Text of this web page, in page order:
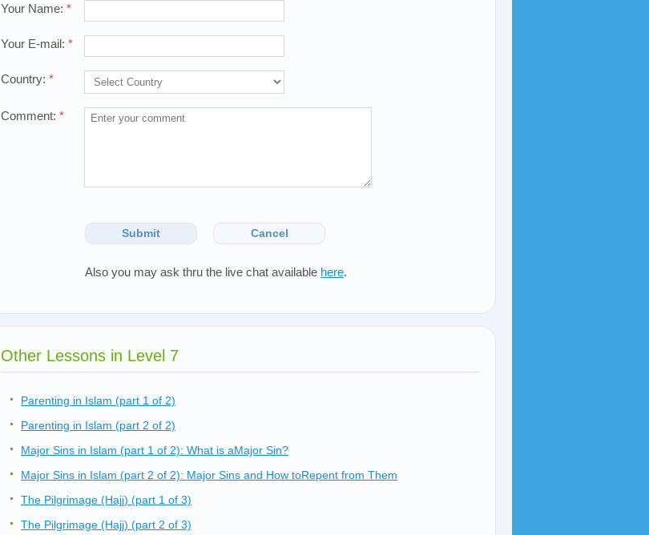
Your Name: *
Your E-mail: *
Country: *
Comment: *
Submit Cancel
Also you may ask thru the live chat available here.
Other Lessons in Level 7
Parenting in Islam (part 1 of 2)
Parenting in Islam (part 2 of 2)
Major Sins in Islam (part 1 of 2): What is aMajor Sin?
Major Sins in Islam (part 2 of 2): Major Sins and How toRepent from Them
The Pilgrimage (Hajj) (part 1 of 3)
The Pilgrimage (Hajj) (part 2 of 3)